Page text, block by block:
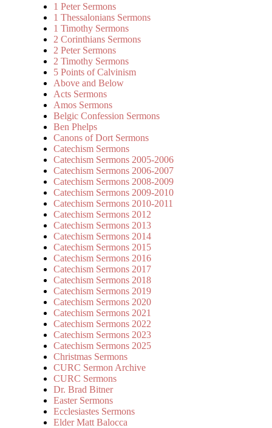
1 Peter Sermons
1 Thessalonians Sermons
1 Timothy Sermons
2 Corinthians Sermons
2 Peter Sermons
2 Timothy Sermons
5 Points of Calvinism
Above and Below
Acts Sermons
Amos Sermons
Belgic Confession Sermons
Ben Phelps
Canons of Dort Sermons
Catechism Sermons
Catechism Sermons 2005-2006
Catechism Sermons 2006-2007
Catechism Sermons 2008-2009
Catechism Sermons 2009-2010
Catechism Sermons 2010-2011
Catechism Sermons 2012
Catechism Sermons 2013
Catechism Sermons 2014
Catechism Sermons 2015
Catechism Sermons 2016
Catechism Sermons 2017
Catechism Sermons 2018
Catechism Sermons 2019
Catechism Sermons 2020
Catechism Sermons 2021
Catechism Sermons 2022
Catechism Sermons 2023
Catechism Sermons 2025
Christmas Sermons
CURC Sermon Archive
CURC Sermons
Dr. Brad Bitner
Easter Sermons
Ecclesiastes Sermons
Elder Matt Balocca